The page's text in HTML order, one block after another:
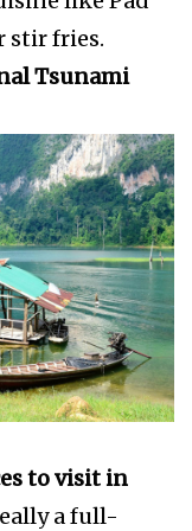
stir fries.
Tsunami
to visit in
a full-